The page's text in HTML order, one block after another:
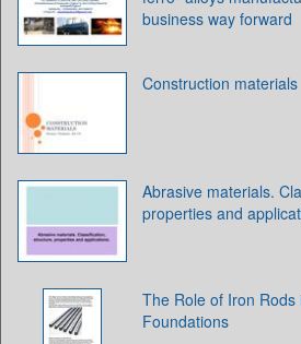
business way forward
Construction materials
Abrasive materials.
properties and
The Role of Iron Rods
Foundations